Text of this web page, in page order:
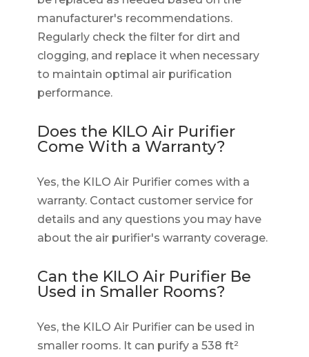
manufacturer's recommendations.
Regularly check the filter for dirt and
clogging, and replace it when necessary
to maintain optimal air purification
performance.
Does the KILO Air Purifier
Come With a Warranty?
Yes, the KILO Air Purifier comes with a
warranty. Contact customer service for
details and any questions you may have
about the air purifier's warranty coverage.
Can the KILO Air Purifier Be
Used in Smaller Rooms?
Yes, the KILO Air Purifier can be used in
smaller rooms. It can purify a 538 ft²